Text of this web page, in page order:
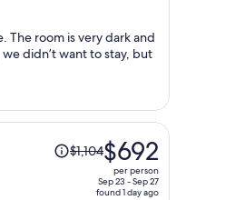
person
The room is very dark and
didn’t want to stay, but
Price
was$1,104$692
per person
Sep 23 - Sep 27
found 1 day ago